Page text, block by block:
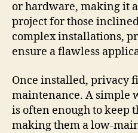
or hardware, making it
project for those
complex installations,
ensure a flawless
Once installed, privacy
maintenance. A simple
is often enough to keep
making them a low-